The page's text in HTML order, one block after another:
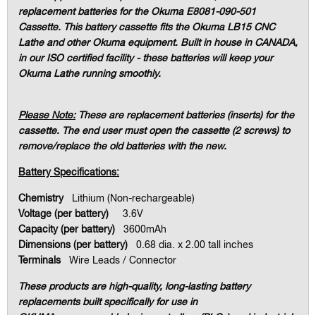
replacement batteries for the Okuma E8081-090-501
Cassette. This battery cassette fits the Okuma LB15 CNC
Lathe and other Okuma equipment. Built in house in CANADA,
in our ISO certified facility - these batteries will keep your
Okuma Lathe running smoothly.
Please Note:These are replacement batteries (inserts) for the
cassette. The end user must open the cassette (2 screws) to
remove/replace the old batteries with the new.
Battery Specifications:
ChemistryLithium (Non-rechargeable)
Voltage (per battery) 3.6V
Capacity (per battery) 3600mAh
Dimensions (per battery) 0.68 dia. x 2.00 tall inches
Terminals Wire Leads / Connector
These products are high-quality, long-lasting battery
replacements built specifically for use in